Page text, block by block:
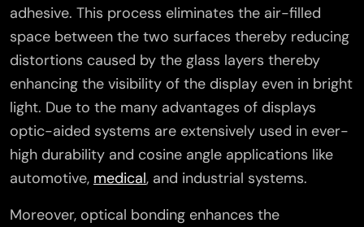
adhesive. This process eliminates the air-filled
space between the two surfaces thereby reducing
distortions caused by the glass layers thereby
enhancing the visibility of the display even in bright
light. Due to the many advantages of displays
optic-aided systems are extensively used in ever-
high durability and cosine angle applications like
automotive, medical, and industrial systems.
Moreover, optical bonding enhances the